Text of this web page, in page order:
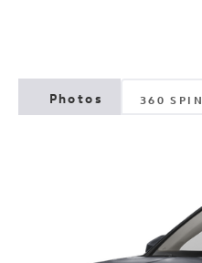
360 SPIN